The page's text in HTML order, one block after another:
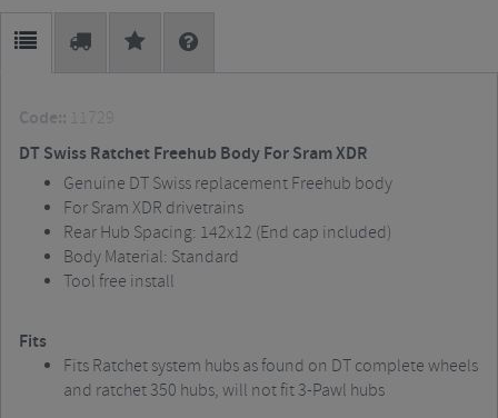
Code:: 11729
DT Swiss Ratchet Freehub Body For Sram XDR
Genuine DT Swiss replacement Freehub body
For Sram XDR drivetrains
Rear Hub Spacing: 142x12 (End cap included)
Body Material: Standard
Tool free install
Fits
Fits Ratchet system hubs as found on DT complete wheels
and ratchet 350 hubs, will not fit 3-Pawl hubs